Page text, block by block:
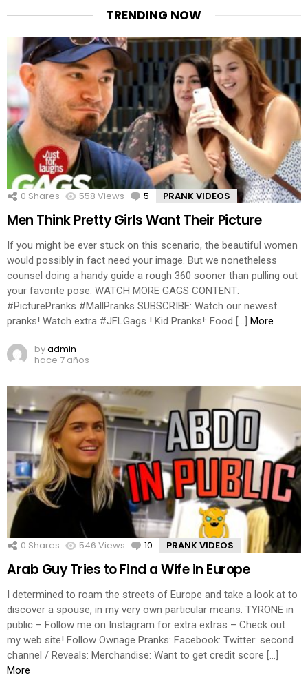
TRENDING NOW
0 Shares 558 Views 5 Comments
PRANK VIDEOS
Men Think Pretty Girls Want Their Picture
If you might be ever stuck on this scenario, the beautiful women
would possibly in fact need your image. But we nonetheless
counsel doing a handy guide a rough 360 sooner than pulling out
your favorite pose. WATCH MORE GAGS CONTENT:
#PicturePranks #MallPranks SUBSCRIBE: Watch our newest
pranks! Watch extra #JFLGags ! Kid Pranks!: Food […] More
byadmin
hace 7 años
0 Shares 546 Views 10 Comments
PRANK VIDEOS
Arab Guy Tries to Find a Wife in Europe
I determined to roam the streets of Europe and take a look at to
discover a spouse, in my very own particular means. TYRONE in
public – Follow me on Instagram for extra extras – Check out
my web site! Follow Ownage Pranks: Facebook: Twitter: second
channel / Reveals: Merchandise: Want to get credit score […]
More